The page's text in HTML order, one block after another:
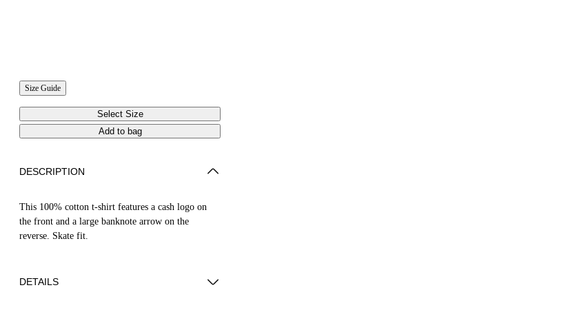
Size Guide
Select Size
Add to bag
DESCRIPTION
This 100% cotton t-shirt features a cash logo on
the front and a large banknote arrow on the
reverse. Skate fit.
DETAILS